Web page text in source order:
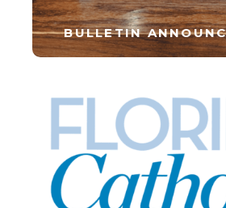
BULLETIN